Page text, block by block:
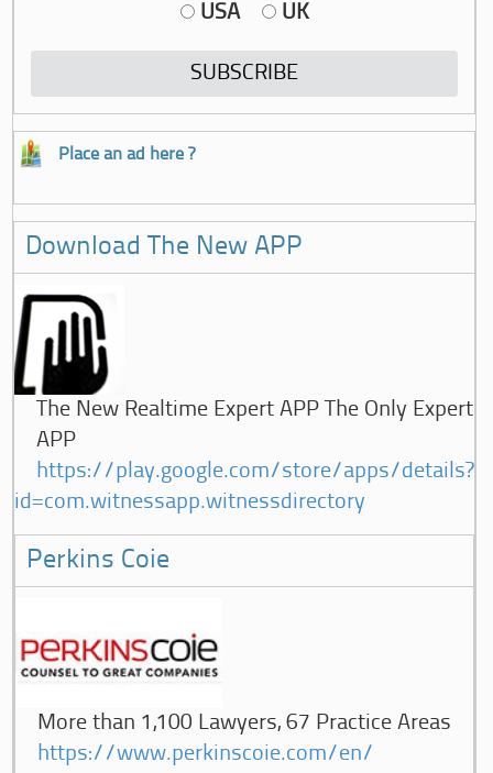
USA UK
Place an ad here ?
Download The New APP
The New Realtime Expert APP The Only Expert
APP
https://play.google.com/store/apps/details?
id=com.witnessapp.witnessdirectory
Perkins Coie
More than 1,100 Lawyers, 67 Practice Areas
https://www.perkinscoie.com/en/